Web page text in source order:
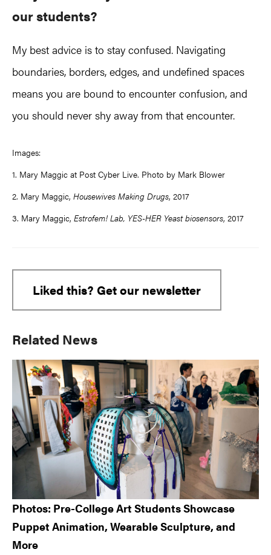
our students?
My best advice is to stay confused. Navigating
boundaries, borders, edges, and undefined spaces
means you are bound to encounter confusion, and
you should never shy away from that encounter.
Images:
1. Mary Maggic at Post Cyber Live. Photo by Mark Blower
2. Mary Maggic, Housewives Making Drugs, 2017
3. Mary Maggic, Estrofem! Lab, YES-HER Yeast biosensors, 2017
Liked this? Get our newsletter
Primary
Sidebar
Related News
Photos: Pre-College Art Students Showcase
Puppet Animation, Wearable Sculpture, and
More